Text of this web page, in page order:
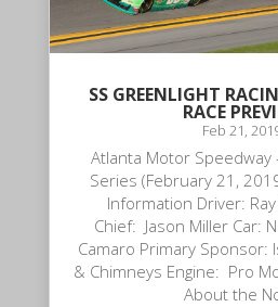
SS GREENLIGHT
RACE
Feb 21,
Atlanta Motor Speedway
Series (February 21,
Information Driver: Ray
Chief: Jason Miller Car:
Camaro Primary Sponsor:
& Chimneys Engine: Pro
About the